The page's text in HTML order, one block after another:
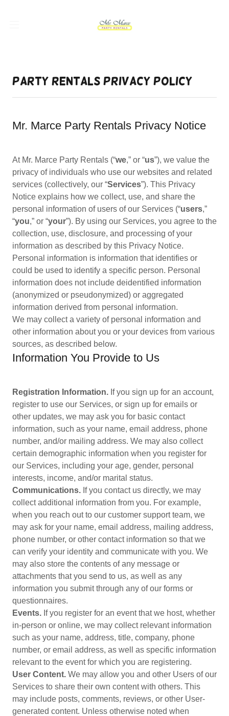
Party Rentals Privacy Policy
Mr. Marce Party Rentals Privacy Notice
At Mr. Marce Party Rentals (“we,” or “us”), we value the
privacy of individuals who use our websites and related
services (collectively, our “Services”). This Privacy
Notice explains how we collect, use, and share the
personal information of users of our Services (“users,”
“you,” or “your”). By using our Services, you agree to the
collection, use, disclosure, and processing of your
information as described by this Privacy Notice.
Personal information is information that identifies or
could be used to identify a specific person. Personal
information does not include deidentified information
(anonymized or pseudonymized) or aggregated
information derived from personal information.
We may collect a variety of personal information and
other information about you or your devices from various
sources, as described below.
Information You Provide to Us
Registration Information. If you sign up for an account,
register to use our Services, or sign up for emails or
other updates, we may ask you for basic contact
information, such as your name, email address, phone
number, and/or mailing address. We may also collect
certain demographic information when you register for
our Services, including your age, gender, personal
interests, income, and/or marital status.
Communications. If you contact us directly, we may
collect additional information from you. For example,
when you reach out to our customer support team, we
may ask for your name, email address, mailing address,
phone number, or other contact information so that we
can verify your identity and communicate with you. We
may also store the contents of any message or
attachments that you send to us, as well as any
information you submit through any of our forms or
questionnaires.
Events. If you register for an event that we host, whether
in-person or online, we may collect relevant information
such as your name, address, title, company, phone
number, or email address, as well as specific information
relevant to the event for which you are registering.
User Content. We may allow you and other Users of our
Services to share their own content with others. This
may include posts, comments, reviews, or other User-
generated content. Unless otherwise noted when